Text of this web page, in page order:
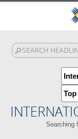
Searching